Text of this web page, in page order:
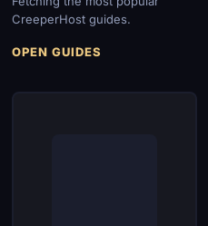
CreeperHost guides.
OPEN GUIDES